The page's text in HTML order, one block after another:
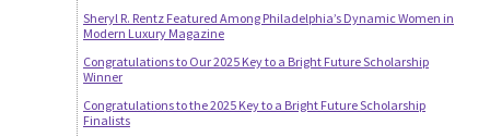
Sheryl R. Rentz Featured Among Philadelphia’s Dynamic Women in
Modern Luxury Magazine
Congratulations to Our 2025 Key to a Bright Future Scholarship
Winner
Congratulations to the 2025 Key to a Bright Future Scholarship
Finalists